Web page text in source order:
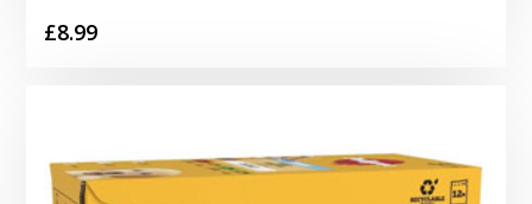
£8.99